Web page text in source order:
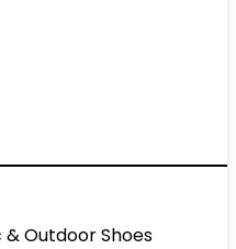
& Outdoor Shoes